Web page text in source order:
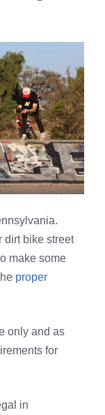
dirt bike street
make some
proper
only and as
for
in